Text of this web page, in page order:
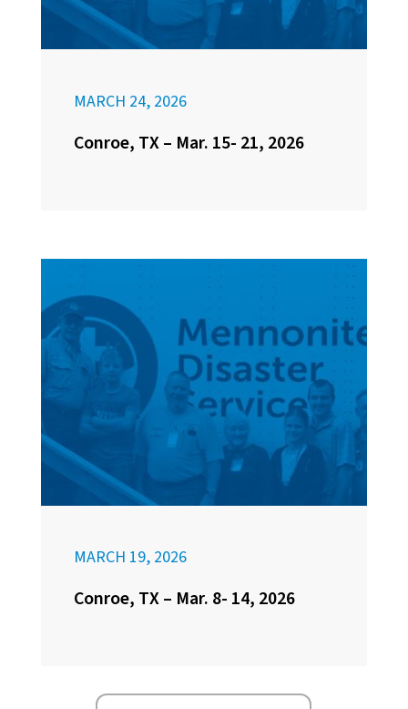
MARCH 24, 2026
Conroe, TX – Mar. 15- 21, 2026
MARCH 19, 2026
Conroe, TX – Mar. 8- 14, 2026